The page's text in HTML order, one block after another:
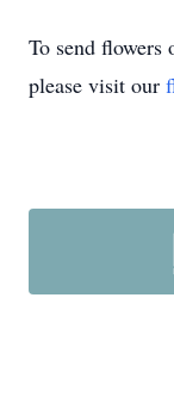
To send flowers
please visit our